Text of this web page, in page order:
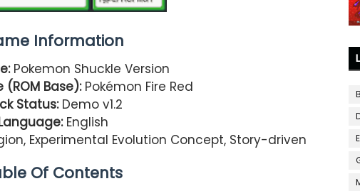
Information
Pokemon Shuckle Version
Base): Pokémon Fire Red
Status:Demo v1.2
English
Experimental Evolution Concept, Story-driven
Of Contents